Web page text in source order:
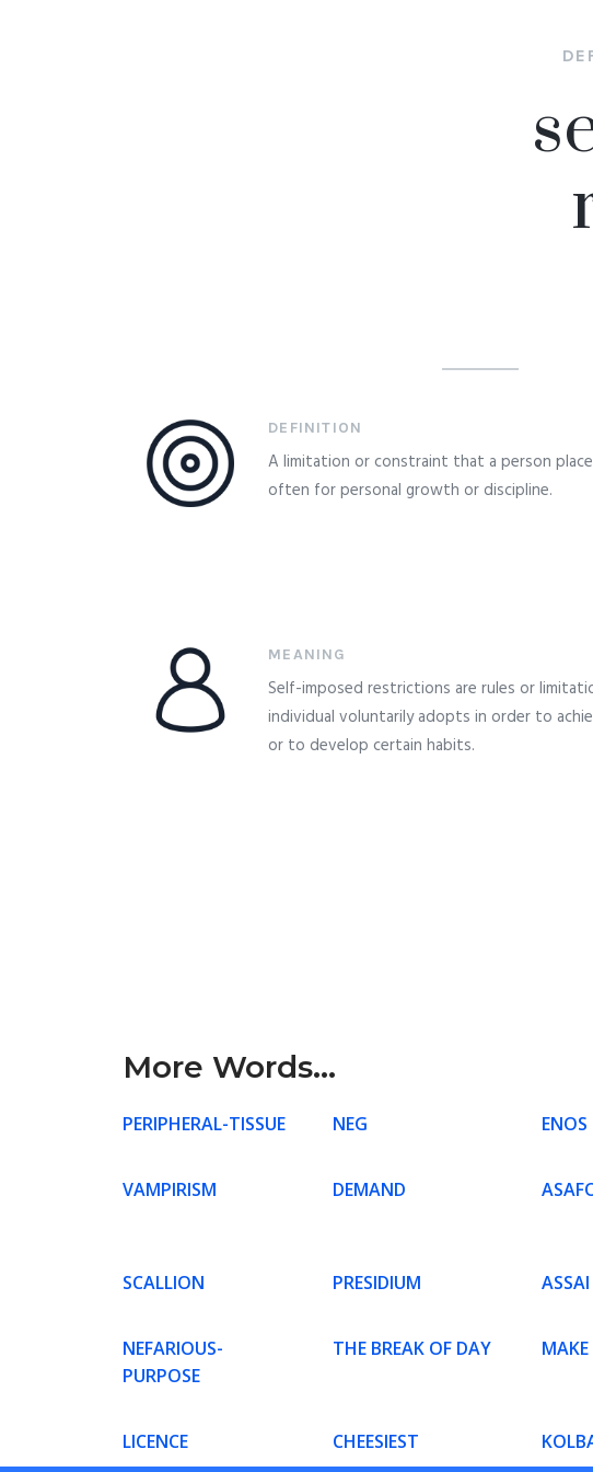
DEFINITION
A limitation or constraint that a person
often for personal growth or discipline.
MEANING
Self-imposed restrictions are rules or
individual voluntarily adopts in order to
or to develop certain habits.
More Words...
PERIPHERAL-TISSUE NEG ENOS
VAMPIRISM DEMAND
SCALLION PRESIDIUM ASSAI
NEFARIOUS-
PURPOSE
THE BREAK OF DAY
LICENCE CHEESIEST